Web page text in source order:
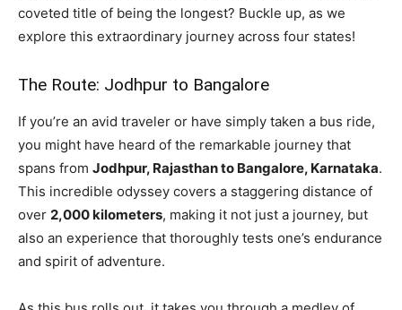
coveted title of being the longest? Buckle up, as we
explore this extraordinary journey across four states!
The Route: Jodhpur to Bangalore
If you’re an avid traveler or have simply taken a bus ride,
you might have heard of the remarkable journey that
spans from Jodhpur, Rajasthan to Bangalore, Karnataka.
This incredible odyssey covers a staggering distance of
over 2,000 kilometers, making it not just a journey, but
also an experience that thoroughly tests one’s endurance
and spirit of adventure.